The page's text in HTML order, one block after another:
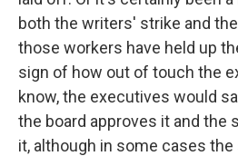
both the writers' strike and
those workers have held up
sign of how out of touch the
know, the executives would
the board approves it and the
it, although in some cases